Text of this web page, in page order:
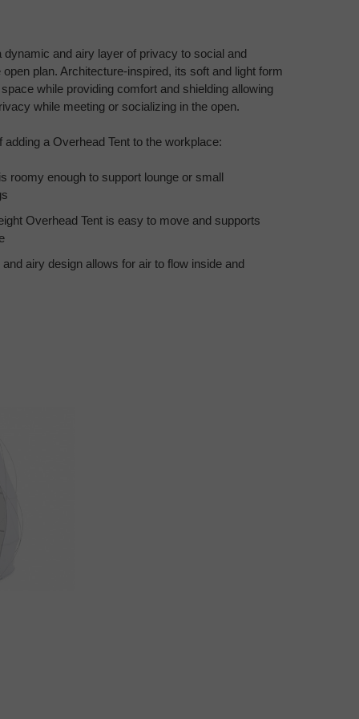
dynamic and airy layer of privacy to social and
plan. Architecture-inspired, its soft and light form
while providing comfort and shielding allowing
while meeting or socializing in the open.
a Overhead Tent to the workplace:
roomy enough to support lounge or small
Overhead Tent is easy to move and supports
and airy design allows for air to flow inside and